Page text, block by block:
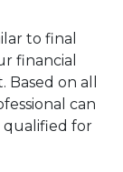
to final
financial
on all
can
qualified for